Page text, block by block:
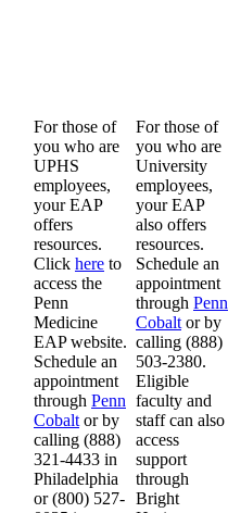
For those of
you who are
UPHS
employees,
your EAP
offers
resources.
Click here to
access the
Penn
Medicine
EAP website.
Schedule an
appointment
through Penn
Cobalt or by
calling (888)
321-4433 in
Philadelphia
or (800) 527-
For those of
you who are
University
employees,
your EAP
also offers
resources.
Schedule an
appointment
through Penn
Cobalt or by
calling (888)
503-2380.
Eligible
faculty and
staff can also
access
support
through
Bright